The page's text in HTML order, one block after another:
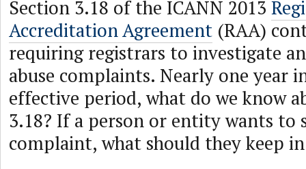
Section 3.18 of the ICANN 2013
Accreditation Agreement (RAA)
requiring registrars to investigate
abuse complaints. Nearly one year
effective period, what do we know
3.18? If a person or entity wants to
complaint, what should they keep